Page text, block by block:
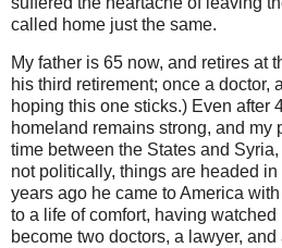
called home just the same.
My father is 65 now, and retires at
his third retirement; once a doctor,
hoping this one sticks.) Even after
homeland remains strong, and my
time between the States and
not politically, things are headed
years ago he came to America
to a life of comfort, having
become two doctors, a lawyer,